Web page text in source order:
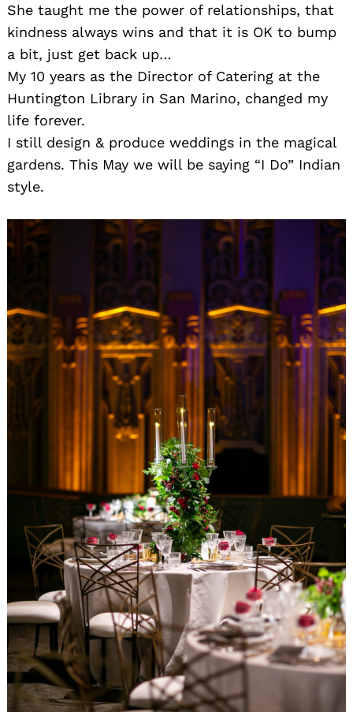
She taught me the power of relationships, that
kindness always wins and that it is OK to bump
a bit, just get back up…
My 10 years as the Director of Catering at the
Huntington Library in San Marino, changed my
life forever.
I still design & produce weddings in the magical
gardens. This May we will be saying “I Do” Indian
style.